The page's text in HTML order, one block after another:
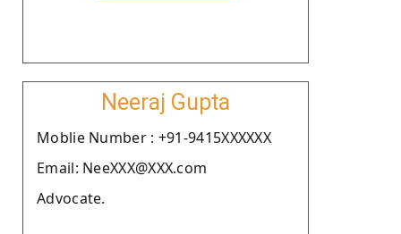
Neeraj Gupta
Moblie Number : +91-9415XXXXXX
Email: NeeXXX@XXX.com
Advocate.